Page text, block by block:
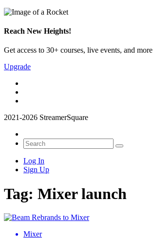
Reach New Heights!
Get access to 30+ courses, live events, and more
Upgrade
2021-2026 StreamerSquare
Log In
Sign Up
Tag: Mixer launch
Mixer